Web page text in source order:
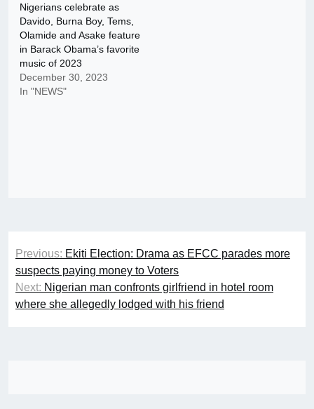
Nigerians celebrate as
Davido, Burna Boy, Tems,
Olamide and Asake feature
in Barack Obama’s favorite
music of 2023
December 30, 2023
In "NEWS"
Post
navigation
Previous: Ekiti Election: Drama as EFCC parades more
suspects paying money to Voters
Next: Nigerian man confronts girlfriend in hotel room
where she allegedly lodged with his friend